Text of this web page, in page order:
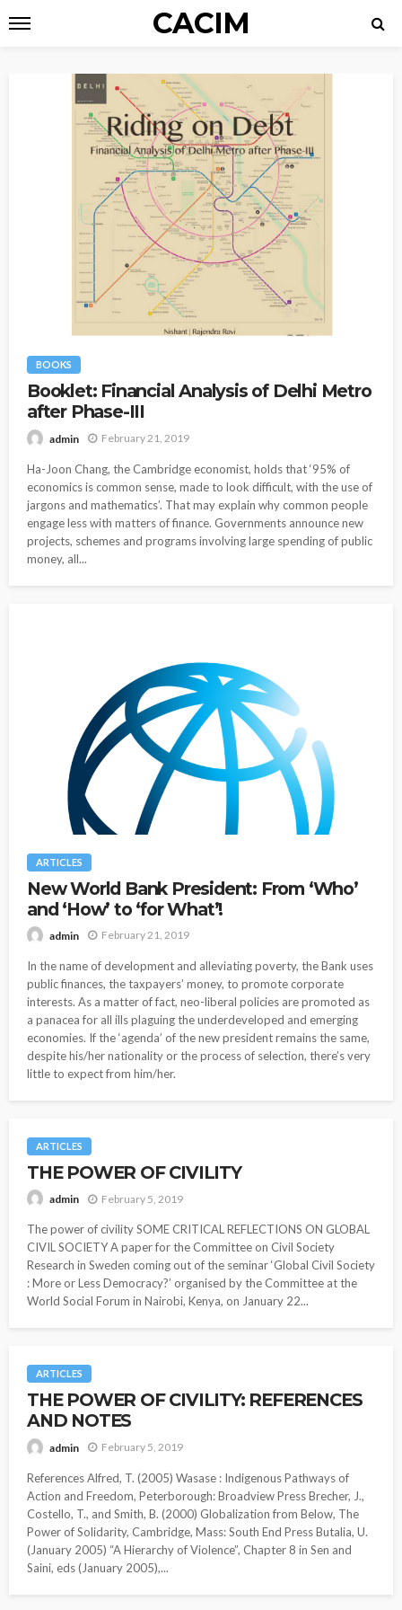
CACIM
BOOKS
Booklet: Financial Analysis of Delhi Metro
after Phase-III
admin February 21, 2019
Ha-Joon Chang, the Cambridge economist, holds that ‘95% of
economics is common sense, made to look difficult, with the use of
jargons and mathematics’. That may explain why common people
engage less with matters of finance. Governments announce new
projects, schemes and programs involving large spending of public
money, all...
ARTICLES
New World Bank President: From ‘Who’
and ‘How’ to ‘for What’!
admin February 21, 2019
In the name of development and alleviating poverty, the Bank uses
public finances, the taxpayers’ money, to promote corporate
interests. As a matter of fact, neo-liberal policies are promoted as
a panacea for all ills plaguing the underdeveloped and emerging
economies. If the ‘agenda’ of the new president remains the same,
despite his/her nationality or the process of selection, there’s very
little to expect from him/her.
ARTICLES
THE POWER OF CIVILITY
admin February 5, 2019
The power of civility SOME CRITICAL REFLECTIONS ON GLOBAL
CIVIL SOCIETY A paper for the Committee on Civil Society
Research in Sweden coming out of the seminar ‘Global Civil Society
: More or Less Democracy?’ organised by the Committee at the
World Social Forum in Nairobi, Kenya, on January 22...
ARTICLES
THE POWER OF CIVILITY: REFERENCES
AND NOTES
admin February 5, 2019
References Alfred, T. (2005) Wasase : Indigenous Pathways of
Action and Freedom, Peterborough: Broadview Press Brecher, J.,
Costello, T., and Smith, B. (2000) Globalization from Below, The
Power of Solidarity, Cambridge, Mass: South End Press Butalia, U.
(January 2005) “A Hierarchy of Violence”, Chapter 8 in Sen and
Saini, eds (January 2005),...